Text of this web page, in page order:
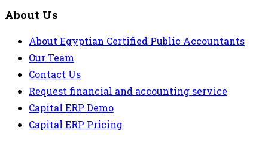
About Us
About Egyptian Certified Public Accountants
Our Team
Contact Us
Request financial and accounting service
Capital ERP Demo
Capital ERP Pricing